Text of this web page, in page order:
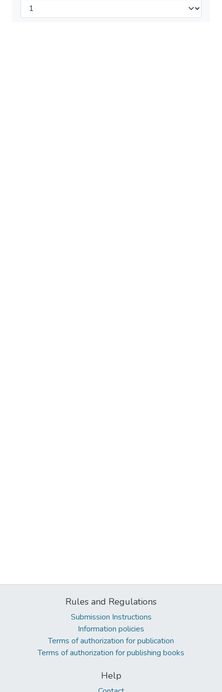
Rules and Regulations
Submission Instructions
Information policies
Terms of authorization for publication
Terms of authorization for publishing books
Help